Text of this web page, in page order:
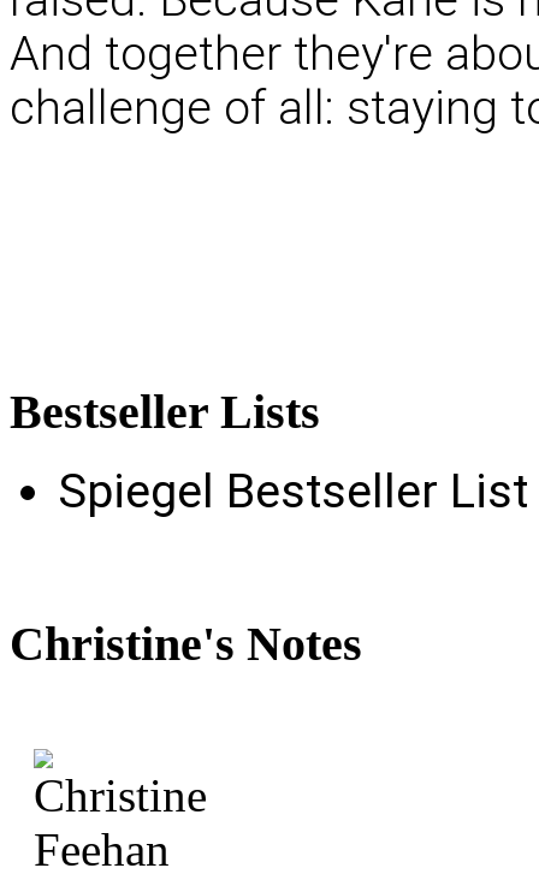
And together they're
challenge of all: staying
Bestseller Lists
Spiegel Bestseller
Christine's Notes